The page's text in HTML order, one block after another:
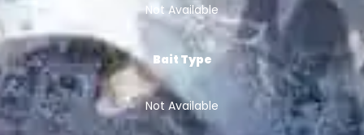
Not Available
Bait Type
Not Available